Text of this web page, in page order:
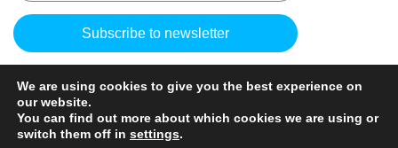
Please
leave
this
field
empty.
We are using cookies to give you the best experience on
our website.
You can find out more about which cookies we are using or
switch them off in settings.